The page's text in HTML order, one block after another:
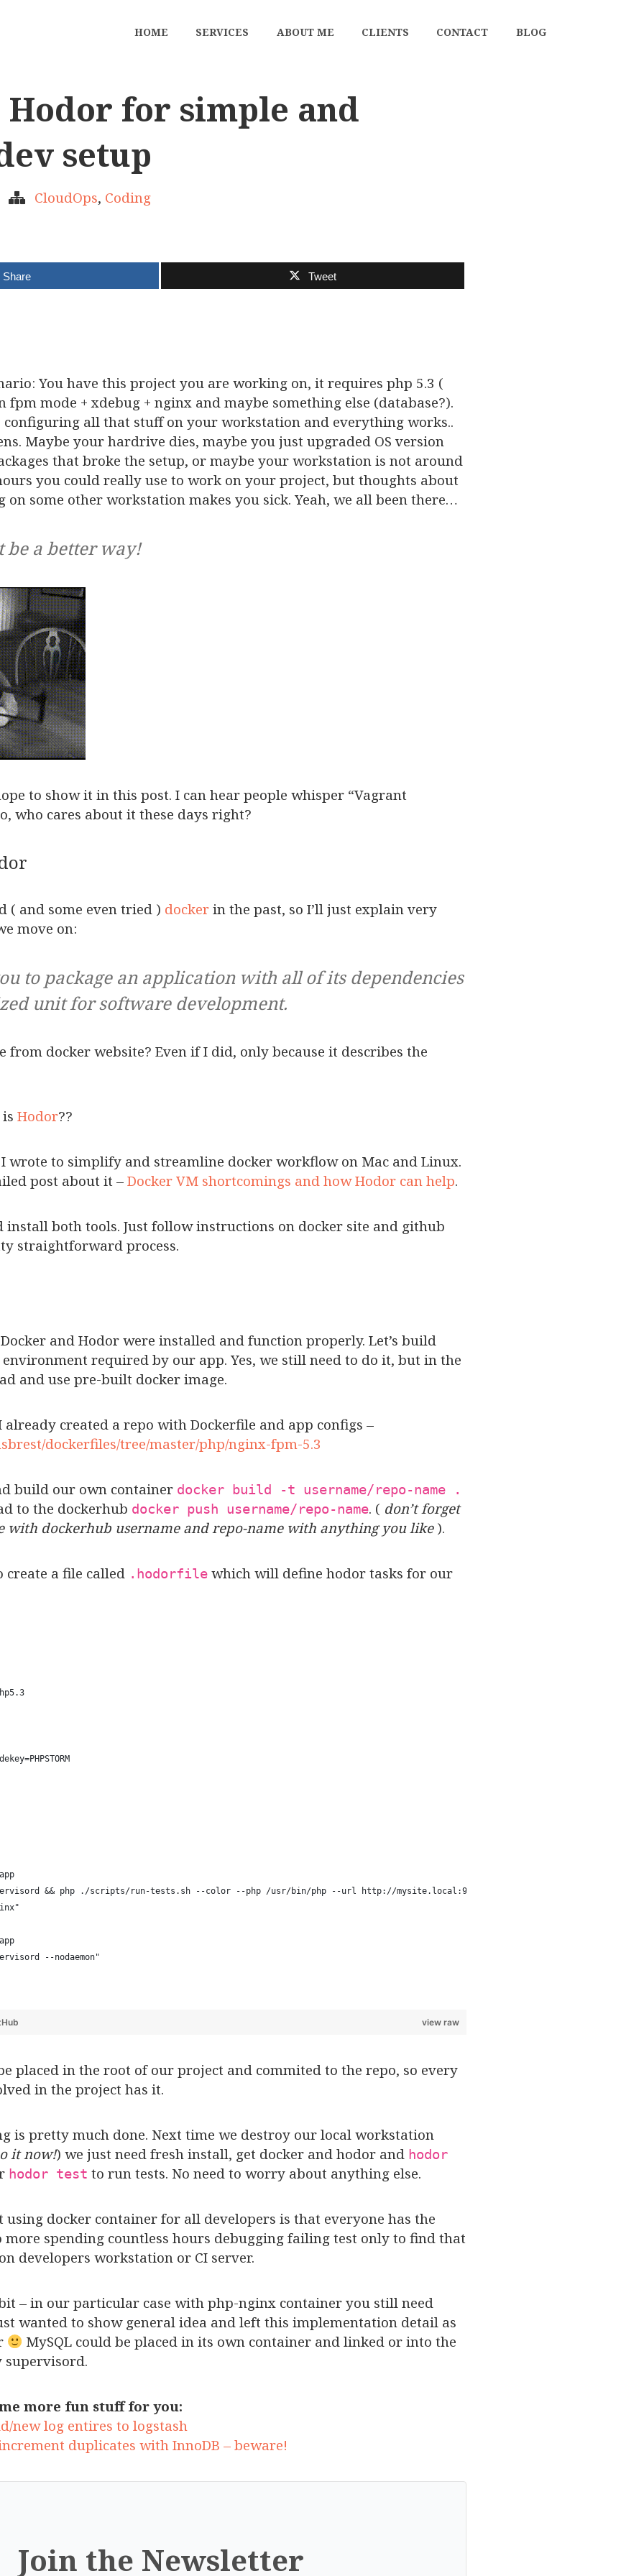
HOME SERVICES ABOUT ME CLIENTS CONTACT BLOG
Hodor for simple and
setup
CloudOps, Coding
Share Tweet
You have this project you are working on, it requires php 5.3 (
fpm mode + xdebug + nginx and maybe something else (database?).
configuring all that stuff on your workstation and everything works..
Maybe your hardrive dies, maybe you just upgraded OS version
that broke the setup, or maybe your workstation is not around
you could really use to work on your project, but thoughts about
some other workstation makes you sick. Yeah, we all been there…
be a better way!
to show it in this post. I can hear people whisper “Vagrant
who cares about it these days right?
( and some even tried ) dockerin the past, so I’ll just explain very
move on:
to package an application with all of its dependencies
unit for software development.
from docker website? Even if I did, only because it describes the
Hodor??
wrote to simplify and streamline docker workflow on Mac and Linux.
post about it –Docker VM shortcomings and how Hodor can help.
install both tools. Just follow instructions on docker site and github
straightforward process.
and Hodor were installed and function properly. Let’s build
required by our app. Yes, we still need to do it, but in the
and use pre-built docker image.
already created a repo with Dockerfile and app configs –
dockerfiles/tree/master/php/nginx-fpm-5.3
build our own container docker build -t username/repo-name .
to the dockerhub docker push username/repo-name. ( don’t forget
with dockerhub username and repo-name with anything you like).
create a file called .hodorfile which will define hodor tasks for our
&& php ./scripts/run-tests.sh --color --php /usr/bin/php --url http://mysite.local:9999/"
--nodaemon"
view raw
placed in the root of our project and commited to the repo, so every
in the project has it.
is pretty much done. Next time we destroy our local workstation
it now!) we just need fresh install, get docker and hodor and hodor
hodor test to run tests. No need to worry about anything else.
using docker container for all developers is that everyone has the
more spending countless hours debugging failing test only to find that
developers workstation or CI server.
– in our particular case with php-nginx container you still need
wanted to show general idea and left this implementation detail as
MySQL could be placed in its own container and linked or into the
supervisord.
more fun stuff for you:
new log entires to logstash
duplicates with InnoDB – beware!
Join the Newsletter